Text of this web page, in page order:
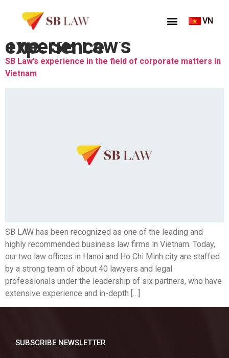
VN
Thẻ:
SB Law’s experience
SB Law’s experience in the field of corporate matters in
Vietnam
SB LAW has been recognized as one of the leading and
highly recommended business law firms in Vietnam. Today,
our two law offices in Hanoi and Ho Chi Minh city are staffed
by a strong team of about 40 lawyers and legal
professionals under the leadership of six partners, who have
extensive experience and in-depth […]
SUBSCRIBE NEWSLETTER